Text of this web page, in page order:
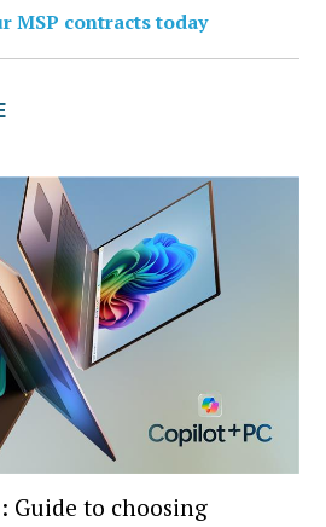
MSP contracts today
Guide to choosing